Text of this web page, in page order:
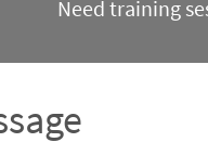
Need training